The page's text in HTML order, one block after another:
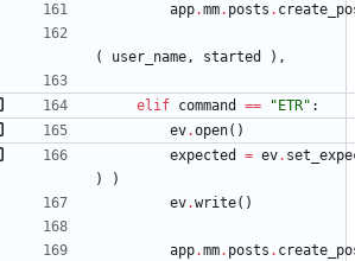
app.mm. posts .
( user_name, started ) ,
elif command == " ETR" :
ev.open( )
expected = ev.
)
)
ev.write( )
app.mm. posts .